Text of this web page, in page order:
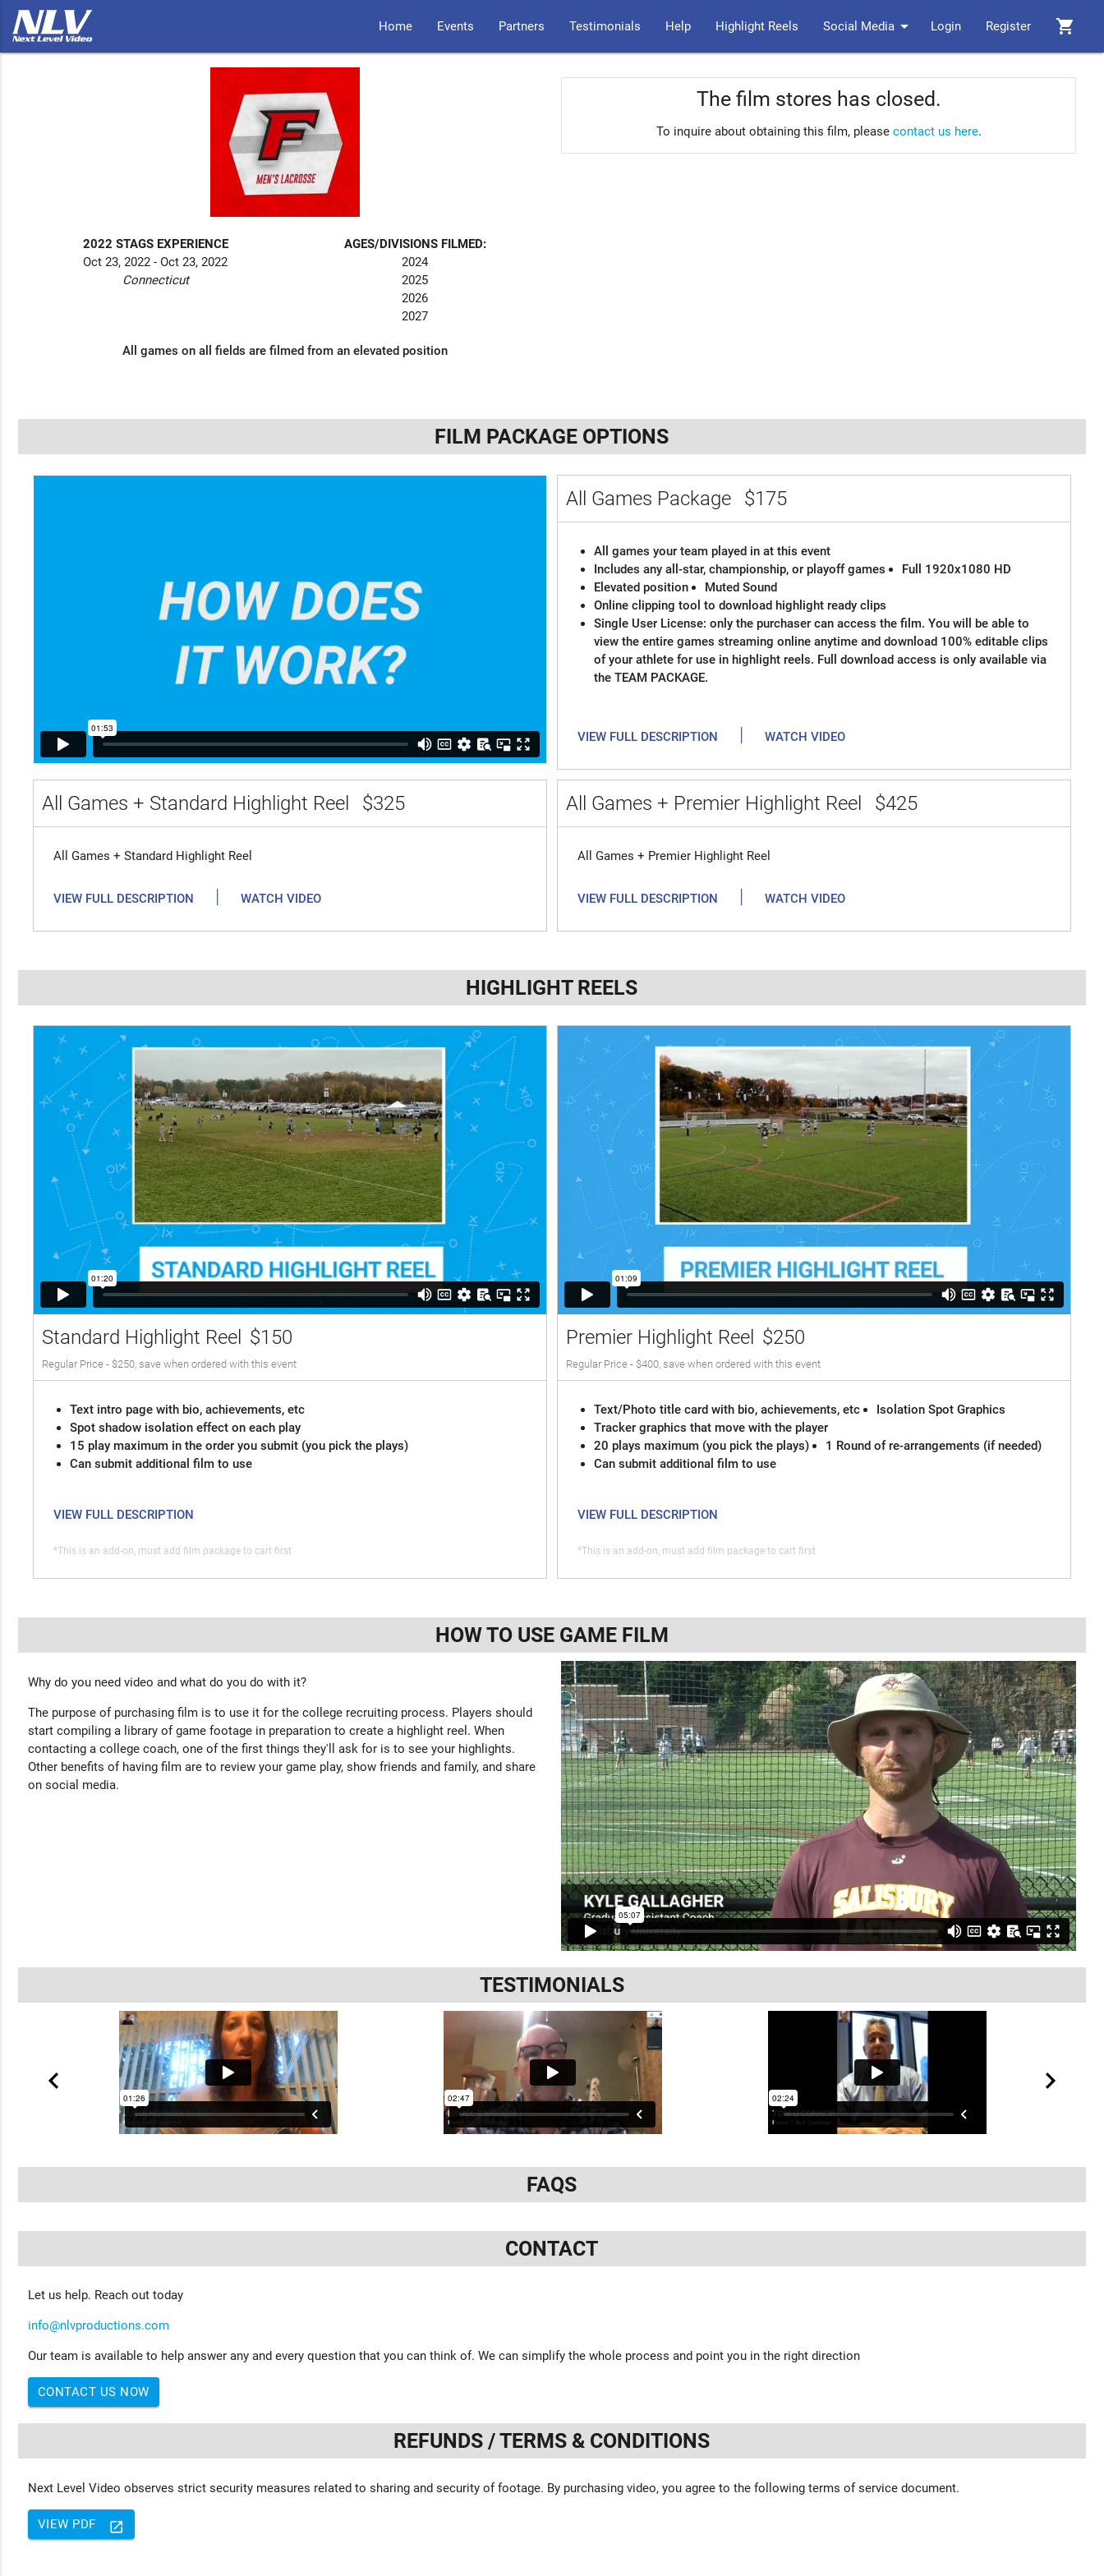
shopping_cart
Home Events Partners Testimonials Help Highlight Reels Social Media arrow_drop_down Login Register
2022 STAGS EXPERIENCE
Oct 23, 2022 - Oct 23, 2022
Connecticut
AGES/DIVISIONS FILMED:
2024
2025
2026
2027
All games on all fields are filmed from an elevated position
The film stores has closed.
To inquire about obtaining this film, please contact us here.
FILM PACKAGE OPTIONS
All Games Package $175
All games your team played in at this event
Includes any all-star, championship, or playoff games
Full 1920x1080 HD
Elevated position
Muted Sound
Online clipping tool to download highlight ready clips
Single User License: only the purchaser can access the film. You will be able to
view the entire games streaming online anytime and download 100% editable clips
of your athlete for use in highlight reels. Full download access is only available via
the TEAM PACKAGE.
VIEW FULL DESCRIPTION | WATCH VIDEO
All Games + Standard Highlight Reel $325
All Games + Standard Highlight Reel
VIEW FULL DESCRIPTION | WATCH VIDEO
All Games + Premier Highlight Reel $425
All Games + Premier Highlight Reel
VIEW FULL DESCRIPTION | WATCH VIDEO
HIGHLIGHT REELS
Standard Highlight Reel $150
Regular Price - $250, save when ordered with this event
Text intro page with bio, achievements, etc
Spot shadow isolation effect on each play
15 play maximum in the order you submit (you pick the plays)
Can submit additional film to use
VIEW FULL DESCRIPTION
*This is an add-on, must add film package to cart first
Premier Highlight Reel $250
Regular Price - $400, save when ordered with this event
Text/Photo title card with bio, achievements, etc
Isolation Spot Graphics
Tracker graphics that move with the player
20 plays maximum (you pick the plays)
1 Round of re-arrangements (if needed)
Can submit additional film to use
VIEW FULL DESCRIPTION
*This is an add-on, must add film package to cart first
HOW TO USE GAME FILM
Why do you need video and what do you do with it?
The purpose of purchasing film is to use it for the college recruiting process. Players should
start compiling a library of game footage in preparation to create a highlight reel. When
contacting a college coach, one of the first things they'll ask for is to see your highlights.
Other benefits of having film are to review your game play, show friends and family, and share
on social media.
TESTIMONIALS
FAQS
CONTACT
Let us help. Reach out today
info@nlvproductions.com
Our team is available to help answer any and every question that you can think of. We can simplify the whole process and point you in the right direction
CONTACT US NOW
REFUNDS / TERMS & CONDITIONS
Next Level Video observes strict security measures related to sharing and security of footage. By purchasing video, you agree to the following terms of service document.
launch
VIEW PDF